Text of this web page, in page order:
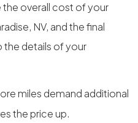
overall cost of your
NV, and the final
the details of your
miles demand additional
the price up.